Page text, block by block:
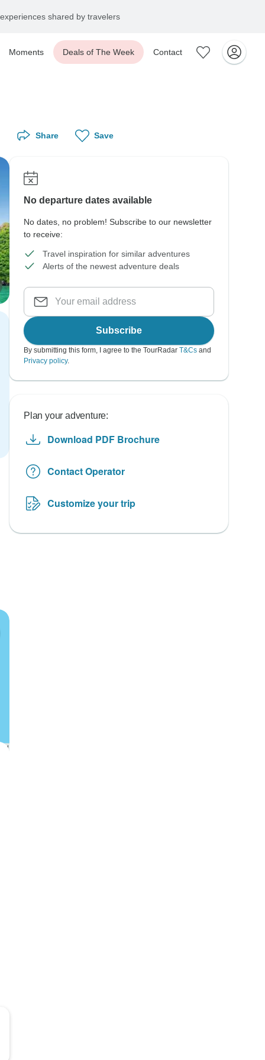
shared by travelers
Moments Deals of The Week Contact
Share Save
No departure dates available
No dates, no problem! Subscribe to our newsletter
to receive:
Travel inspiration for similar adventures
Alerts of the newest adventure deals
Subscribe
By submitting this form, I agree to the TourRadar T&Cs and
Privacy policy.
Plan your adventure:
Download PDF Brochure
Contact Operator
Customize your trip